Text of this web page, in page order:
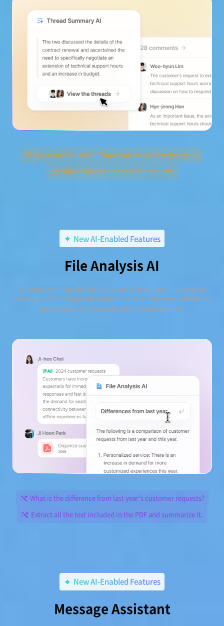
Summary focused on Woo-hyun Im and Hye-jeong Han
Which features did the client request?
New AI-Enabled Features
File Analysis AI
Without opening the attachment, AI features allow you to
preview the summarized content, extract the text, and derive
the desired answer with additional prompts.
What is the difference from last year's customer requests?
Extract all the text included in the PDF and summarize it.
New AI-Enabled Features
Message Assistant